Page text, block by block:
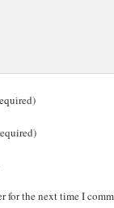
for the next time I